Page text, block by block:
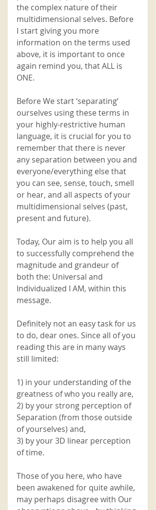
the complex nature of their
multidimensional selves. Before
I start giving you more
information on the terms used
above, it is important to once
again remind you, that ALL is
ONE.
Before We start ‘separating‘
ourselves using these terms in
your highly-restrictive human
language, it is crucial for you to
remember that there is never
any separation between you and
everyone/everything else that
you can see, sense, touch, smell
or hear, and all aspects of your
multidimensional selves (past,
present and future).
Today, Our aim is to help you all
to successfully comprehend the
magnitude and grandeur of
both the: Universal and
Individualized I AM, within this
message.
Definitely not an easy task for us
to do, dear ones. Since all of you
reading this are in many ways
still limited:
1) in your understanding of the
greatness of who you really are,
2) by your strong perception of
Separation (from those outside
of yourselves) and,
3) by your 3D linear perception
of time.
Those of you here, who have
been awakened for quite awhile,
may perhaps disagree with Our